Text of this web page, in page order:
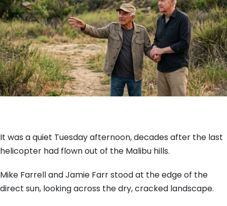
It was a quiet Tuesday afternoon,decades after the last
helicopter had flown out of the Malibu hills.
Mike Farrell and Jamie Farr stood at the edge of the
direct sun, looking across the dry,cracked landscape.